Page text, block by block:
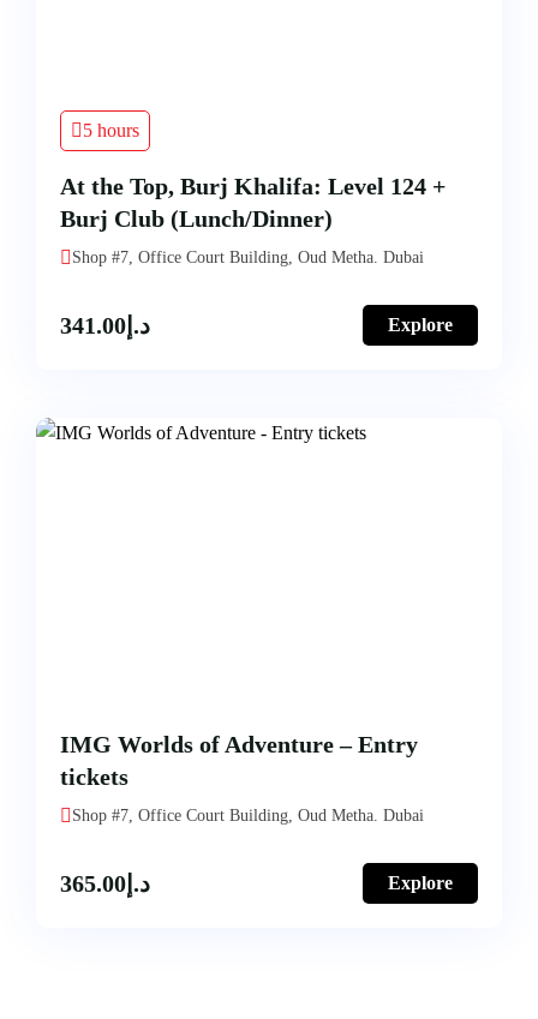
5 hours
At the Top, Burj Khalifa: Level 124 +
Burj Club (Lunch/Dinner)
Shop #7, Office Court Building, Oud Metha. Dubai
د.إ 341.00 Explore
IMG Worlds of Adventure – Entry
tickets
Shop #7, Office Court Building, Oud Metha. Dubai
د.إ 365.00 Explore